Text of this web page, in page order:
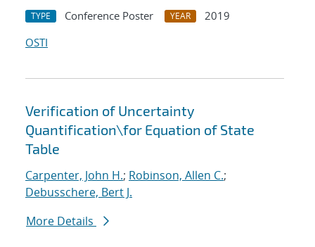
TYPE Conference Poster YEAR
2019
OSTI
Verification of Uncertainty
Quantification\for Equation of State
Table
Carpenter, John H.; Robinson, Allen C.;
Debusschere, Bert J.
More Details